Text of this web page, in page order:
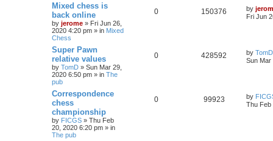
Mixed chess is
back online
by jerome » Fri Jun 26,
2020 4:20 pm » in Mixed
Chess
0 150376 by
Fri Jun
Super Pawn
relative values
by TomD » Sun Mar 29,
2020 6:50 pm » in The
pub
0 428592 by TomD
Sun Mar
Correspondence
chess
championship
by FICGS » Thu Feb
20, 2020 6:20 pm » in
The pub
0 99923 by
Thu Feb